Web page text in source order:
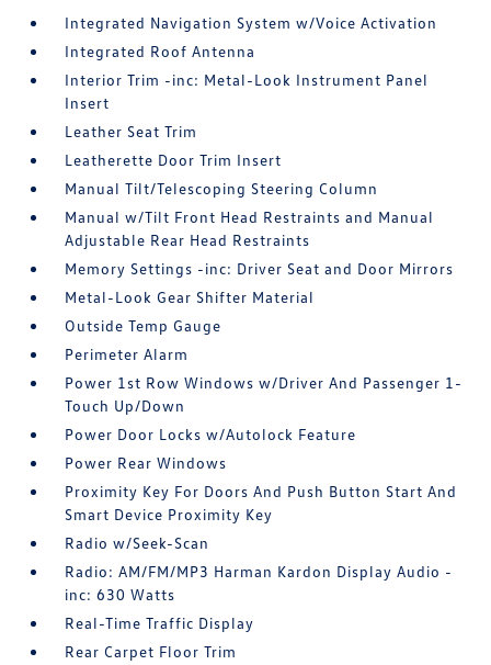
Integrated Navigation System w/Voice Activation
Integrated Roof Antenna
Interior Trim -inc: Metal-Look Instrument Panel
Insert
Leather Seat Trim
Leatherette Door Trim Insert
Manual Tilt/Telescoping Steering Column
Manual w/Tilt Front Head Restraints and Manual
Adjustable Rear Head Restraints
Memory Settings -inc: Driver Seat and Door Mirrors
Metal-Look Gear Shifter Material
Outside Temp Gauge
Perimeter Alarm
Power 1st Row Windows w/Driver And Passenger 1-
Touch Up/Down
Power Door Locks w/Autolock Feature
Power Rear Windows
Proximity Key For Doors And Push Button Start And
Smart Device Proximity Key
Radio w/Seek-Scan
Radio: AM/FM/MP3 Harman Kardon Display Audio -
inc: 630 Watts
Real-Time Traffic Display
Rear Carpet Floor Trim